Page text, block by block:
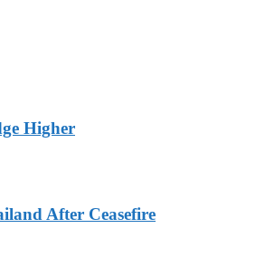
Higher
After Ceasefire